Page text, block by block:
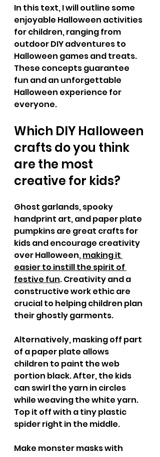
In this text, I will outline some
enjoyable Halloween activities
for children, ranging from
outdoor DIY adventures to
Halloween games and treats.
These concepts guarantee
fun and an unforgettable
Halloween experience for
everyone.
Which DIY Halloween
crafts do you think
are the most
creative for kids?
Ghost garlands, spooky
handprint art, and paper plate
pumpkins are great crafts for
kids and encourage creativity
over Halloween, making it
easier to instill the spirit of
festive fun. Creativity and a
constructive work ethic are
crucial to helping children plan
their ghostly garments.
Alternatively, masking off part
of a paper plate allows
children to paint the web
portion black. After, the kids
can swirl the yarn in circles
while weaving the white yarn.
Top it off with a tiny plastic
spider right in the middle.
Make monster masks with